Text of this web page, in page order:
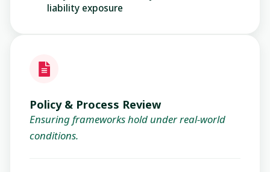
liability exposure
Policy & Process Review
Ensuring frameworks hold under real-world
conditions.